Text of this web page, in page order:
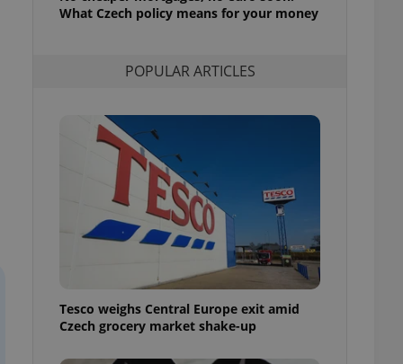
What Czech policy means for your money
POPULAR ARTICLES
Tesco weighs Central Europe exit amid
Czech grocery market shake-up
but a good
long-term sign-ins
a
maintain access